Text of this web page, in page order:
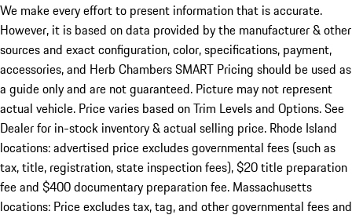
We make every effort to present information that is accurate.
However, it is based on data provided by the manufacturer & other
sources and exact configuration, color, specifications, payment,
accessories, and Herb Chambers SMART Pricing should be used as
a guide only and are not guaranteed. Picture may not represent
actual vehicle. Price varies based on Trim Levels and Options. See
Dealer for in-stock inventory & actual selling price. Rhode Island
locations: advertised price excludes governmental fees (such as
tax, title, registration, state inspection fees), $20 title preparation
fee and $400 documentary preparation fee. Massachusetts
locations: Price excludes tax, tag, and other governmental fees and